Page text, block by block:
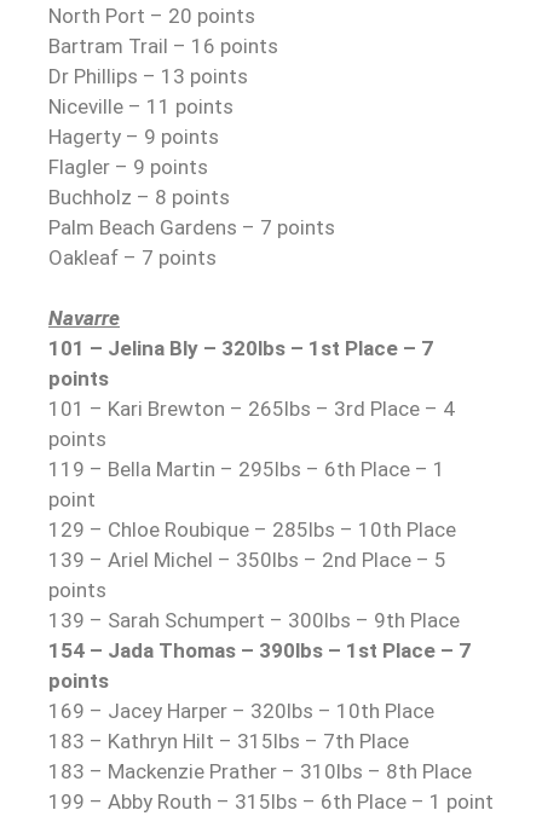
North Port – 20 points
Bartram Trail – 16 points
Dr Phillips – 13 points
Niceville – 11 points
Hagerty – 9 points
Flagler – 9 points
Buchholz – 8 points
Palm Beach Gardens – 7 points
Oakleaf – 7 points
Navarre
101 – Jelina Bly – 320lbs – 1st Place – 7
points
101 – Kari Brewton – 265lbs – 3rd Place – 4
points
119 – Bella Martin – 295lbs – 6th Place – 1
point
129 – Chloe Roubique – 285lbs – 10th Place
139 – Ariel Michel – 350lbs – 2nd Place – 5
points
139 – Sarah Schumpert – 300lbs – 9th Place
154 – Jada Thomas – 390lbs – 1st Place – 7
points
169 – Jacey Harper – 320lbs – 10th Place
183 – Kathryn Hilt – 315lbs – 7th Place
183 – Mackenzie Prather – 310lbs – 8th Place
199 – Abby Routh – 315lbs – 6th Place – 1 point